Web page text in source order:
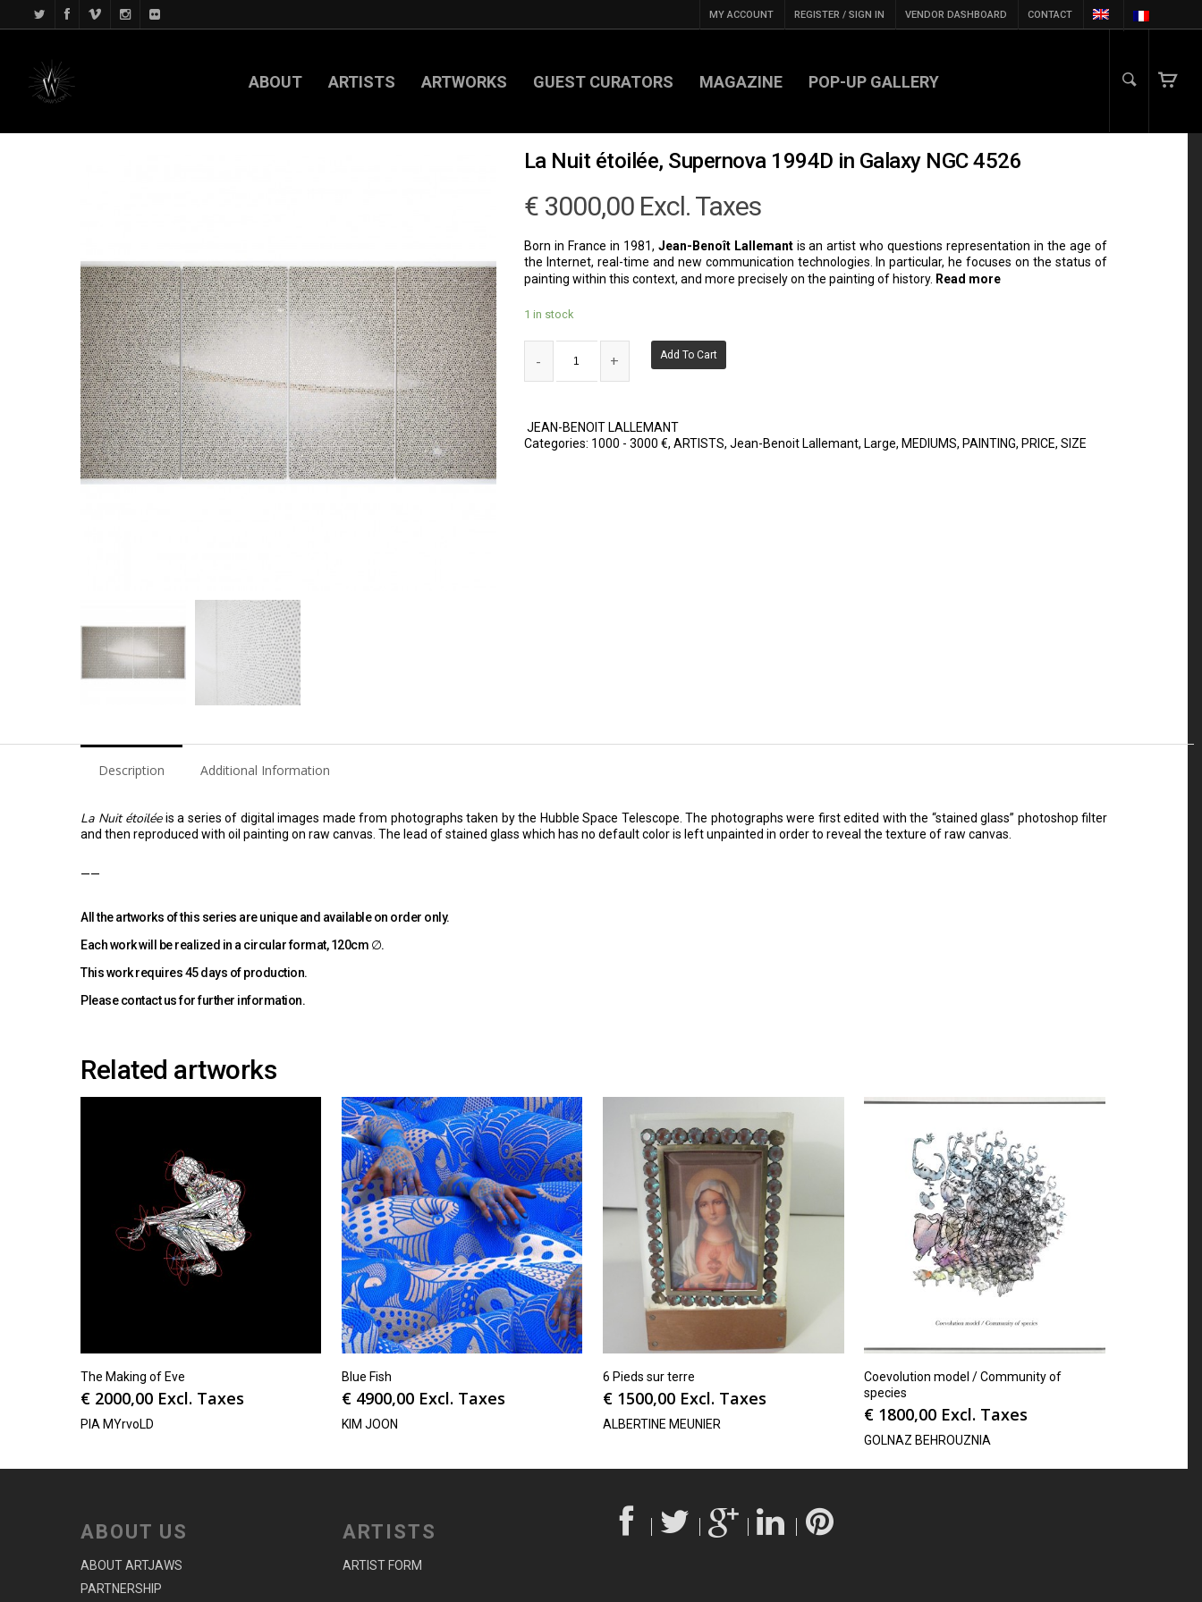
MY ACCOUNT REGISTER / SIGN IN VENDOR DASHBOARD CONTACT
ABOUT ARTISTS ARTWORKS GUEST CURATORS MAGAZINE POP-UP GALLERY
La Nuit étoilée, Supernova 1994D in Galaxy NGC 4526
€3000,00 Excl. Taxes
Born in France in 1981, Jean-Benoît Lallemantis an artist who questions representation in the age of
the Internet, real-time and new communication technologies. In particular, he focuses on the status of
painting within this context, and more precisely on the painting of history. Read more
1 in stock
Add To Cart
JEAN-BENOIT LALLEMANT
Categories: 1000 - 3000 €, ARTISTS, Jean-Benoit Lallemant, Large, MEDIUMS, PAINTING, PRICE, SIZE
Description Additional Information
La Nuit étoiléeis a series of digital images made from photographs taken by the Hubble Space Telescope. The photographs were first edited with the “stained glass” photoshop filter
and then reproduced with oil painting on raw canvas. The lead of stained glass which has no default color is left unpainted in order to reveal the texture of raw canvas.
——
All the artworks of this series are unique and available on order only.
Each work will be realized in a circular format, 120cm ∅.
This work requires 45 days of production.
Pleasecontact usfor further information.
Related artworks
The Making of Eve
€ 2000,00 Excl. Taxes
PIA MYrvoLD
Blue Fish
€ 4900,00 Excl. Taxes
KIM JOON
6 Pieds sur terre
€ 1500,00 Excl. Taxes
ALBERTINE MEUNIER
Coevolution model / Community of
species
€ 1800,00 Excl. Taxes
GOLNAZ BEHROUZNIA
ABOUT US
ABOUT ARTJAWS
PARTNERSHIP
ARTISTS
ARTIST FORM